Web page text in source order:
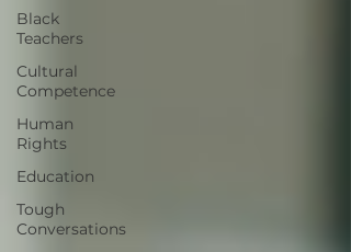
Black
Teachers
Cultural
Competence
Human
Rights
Education
Tough
Conversations